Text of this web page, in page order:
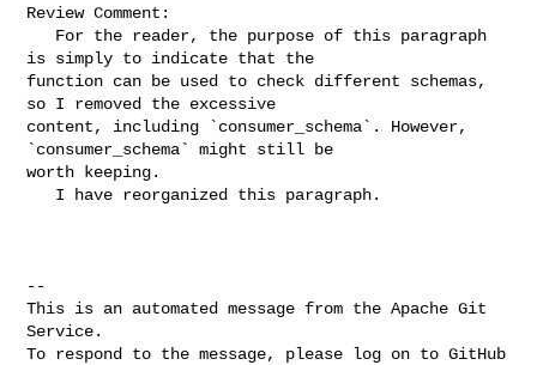
Review Comment:
is simply to indicate that the
function can be used to check different schemas,
so I removed the excessive
content, including `consumer_schema`. However,
`consumer_schema` might still be
worth keeping.
--
This is an automated message from the Apache Git
Service.
To respond to the message, please log on to GitHub